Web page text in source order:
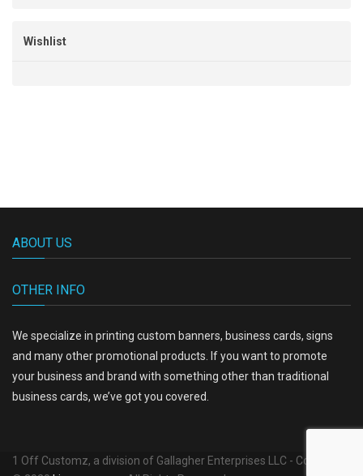
Wishlist
ABOUT US
OTHER INFO
We specialize in printing custom banners, business cards, signs
and many other promotional products. If you want to promote
your business and brand with something other than traditional
business cards, we’ve got you covered.
1 Off Customz, a division of Gallagher Enterprises LLC - Copyright